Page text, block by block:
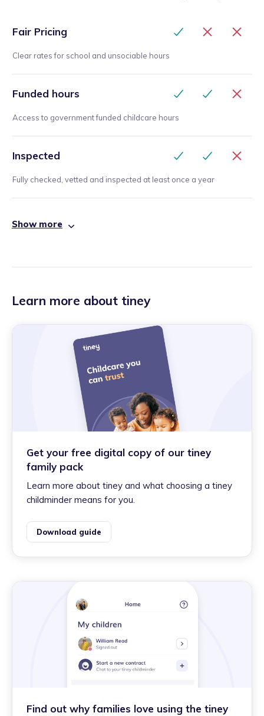
Fair Pricing
Clear rates for school and unsociable hours
Funded hours
Access to government funded childcare hours
Inspected
Fully checked, vetted and inspected at least once a year
Show more
Learn more about tiney
Get your free digital copy of our tiney
family pack
Learn more about tiney and what choosing a tiney
childminder means for you.
Download guide
Find out why families love using the tiney